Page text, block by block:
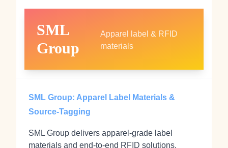
SML
Group
Apparel label & RFID
materials
SML Group: Apparel Label Materials &
Source-Tagging
SML Group delivers apparel-grade label
materials and end-to-end RFID solutions,